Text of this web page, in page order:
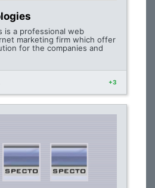
is a professional web
marketing firm which offer
for the companies and
+3